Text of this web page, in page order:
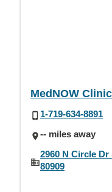
MedNOW
1-719-634-8891
-- miles away
2960 N Circle
80909